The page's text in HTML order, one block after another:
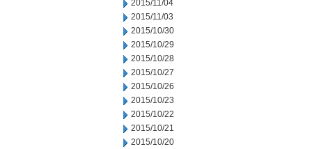
2015/11/04
2015/11/03
2015/10/30
2015/10/29
2015/10/28
2015/10/27
2015/10/26
2015/10/23
2015/10/22
2015/10/21
2015/10/20